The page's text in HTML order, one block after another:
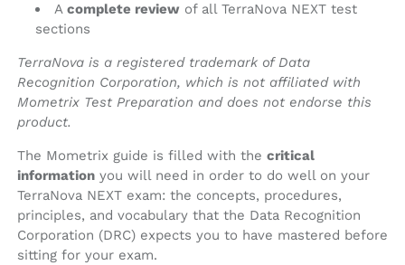
A complete review of all TerraNova NEXT test
sections
TerraNova is a registered trademark of Data
Recognition Corporation, which is not affiliated with
Mometrix Test Preparation and does not endorse this
product.
The Mometrix guide is filled with the critical
information you will need in order to do well on your
TerraNova NEXT exam: the concepts, procedures,
principles, and vocabulary that the Data Recognition
Corporation (DRC) expects you to have mastered before
sitting for your exam.